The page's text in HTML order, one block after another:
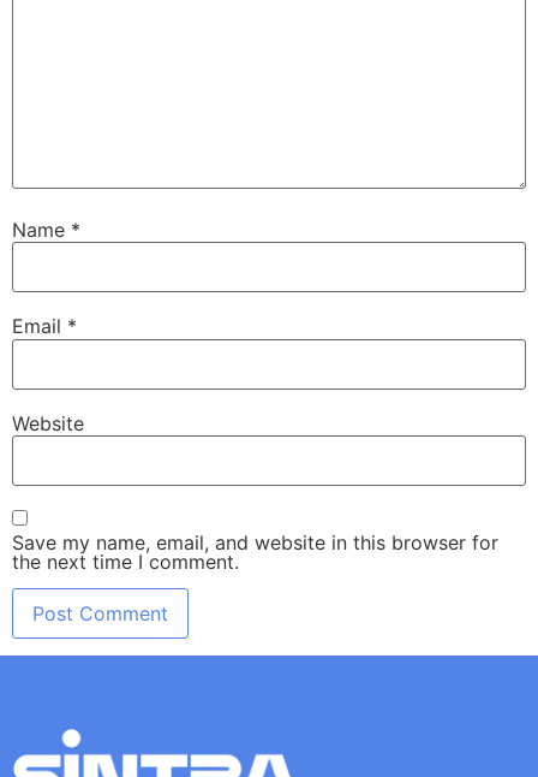
Name *
Email *
Website
Save my name, email, and website in this browser for
the next time I comment.